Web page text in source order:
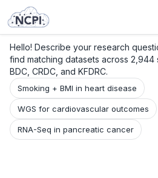
Hello! Describe your research
find matching datasets across 2,944
BDC, CRDC, and KFDRC.
Smoking + BMI in heart disease
WGS for cardiovascular outcomes
RNA-Seq in pancreatic cancer